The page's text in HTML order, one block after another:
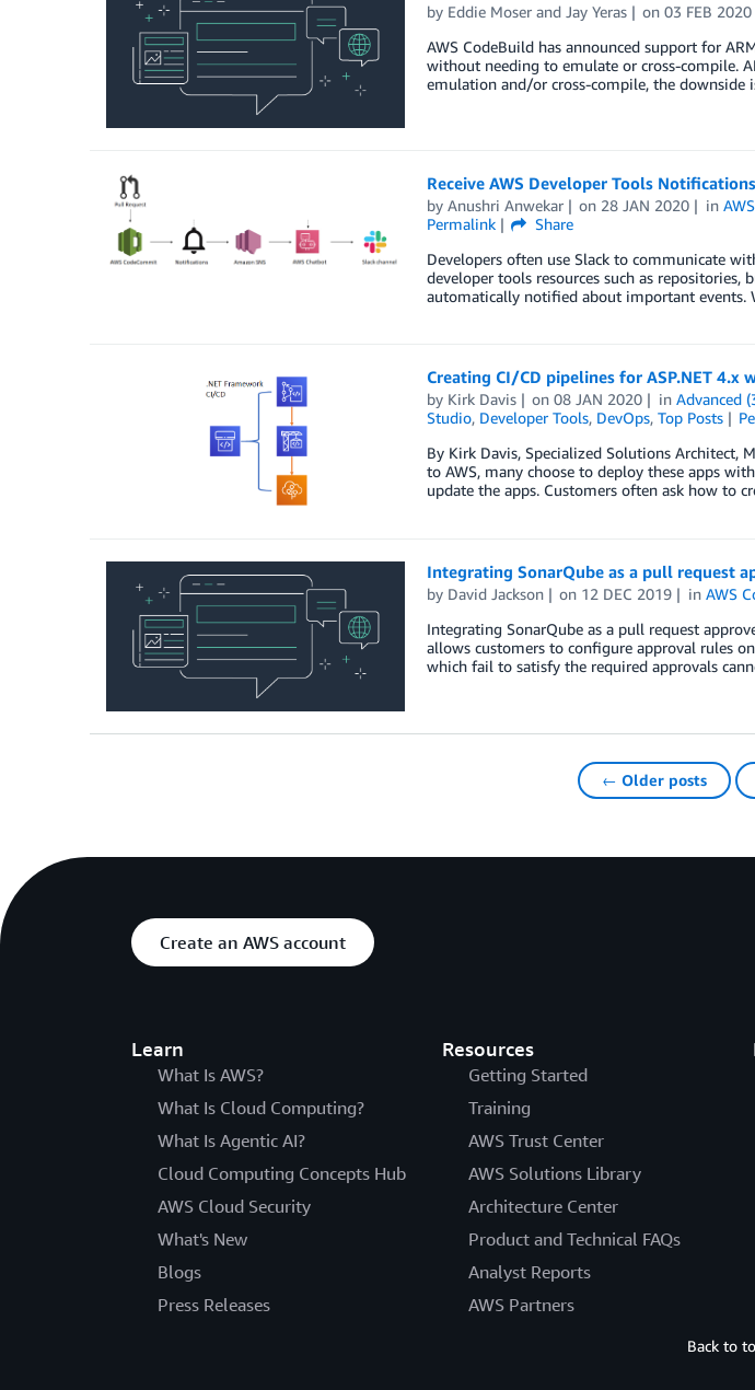
by Eddie Moserand Jay Yeras on03 FEB 2020
AWS CodeBuild has announced support for
without needing to emulate or cross-compile.
emulation and/or cross-compile, the
Receive AWS Developer Tools
by Anushri Anwekar on 28 JAN 2020 in
Permalink
Share
Developers often use Slack to communicate
developer tools resources such as
automatically notified about important events.
Creating CI/CD pipelines for ASP.NET 4.x
by Kirk Davis on08 JAN 2020 inAdvanced
Studio, Developer Tools, DevOps, Top Posts
By Kirk Davis, Specialized Solutions Architect,
to AWS, many choose to deploy these apps
update the apps. Customers often ask how to
Integrating SonarQube as a pull request
by David Jackson on 12 DEC 2019 inAWS
Integrating SonarQube as a pull request
allows customers to configure approval rules
which fail to satisfy the required approvals
← Older posts
Create an AWS account
Learn
What Is AWS?
What Is Cloud Computing?
What Is Agentic AI?
Cloud Computing Concepts Hub
AWS Cloud Security
What's New
Blogs
Press Releases
Resources
Getting Started
Training
AWS Trust Center
AWS Solutions Library
Architecture Center
Product and Technical FAQs
Analyst Reports
AWS Partners
Back to